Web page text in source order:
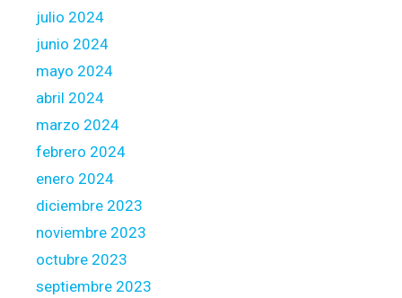
julio 2024
junio 2024
mayo 2024
abril 2024
marzo 2024
febrero 2024
enero 2024
diciembre 2023
noviembre 2023
octubre 2023
septiembre 2023